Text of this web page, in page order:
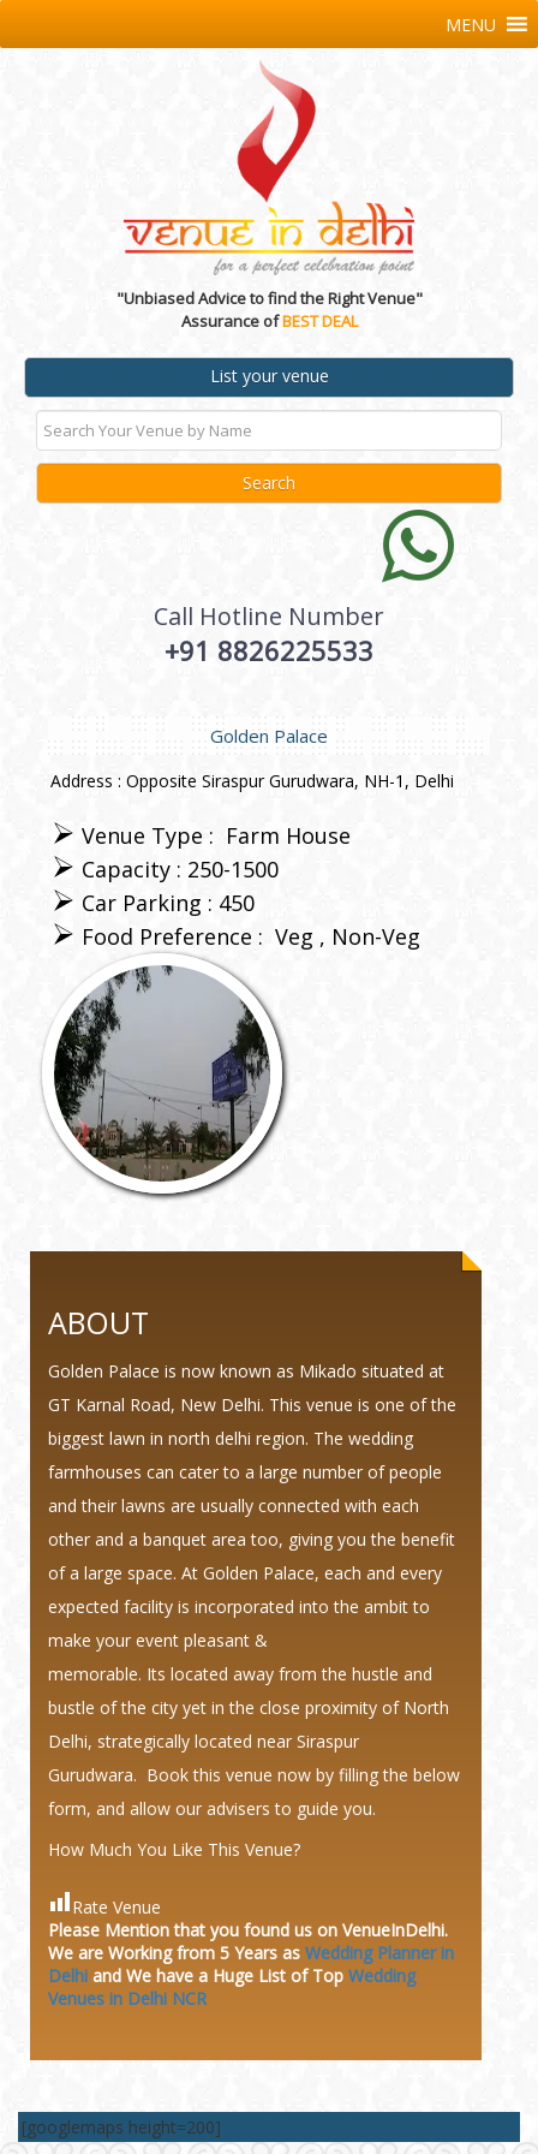
"Unbiased Advice to find the Right Venue"
Assurance ofBEST DEAL
List your venue
Call Hotline Number
+91 8826225533
MENU
Golden Palace
Address : Opposite Siraspur Gurudwara, NH-1, Delhi
Venue Type : Farm House
Capacity : 250-1500
Car Parking : 450
Food Preference : Veg Non-Veg
ABOUT
Golden Palace is now known as Mikado situated at
GT Karnal Road, New Delhi. This venue is one of the
biggest lawn in north delhi region. The wedding
farmhouses can cater to a large number of people
and their lawns are usually connected with each
other and a banquet area too, giving you the benefit
of a large space. At Golden Palace, each and every
expected facility is incorporated into the ambit to
make your event pleasant &
memorable. Its located away from the hustle and
bustle of the city yet in the close proximity of North
Delhi, strategically located near Siraspur
Gurudwara. Book this venue now by filling the below
form, and allow our advisers to guide you.
How Much You Like This Venue?
Rate Venue
Please Mention that you found us on VenueInDelhi.
We are Working from 5 Years as Wedding Planner in
Delhi and We have a Huge List of Top Wedding
Venues in Delhi NCR
[googlemaps height=200]